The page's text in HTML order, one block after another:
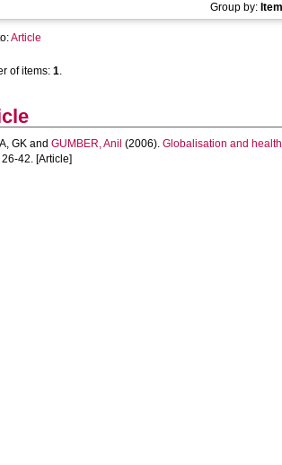
Group by:
Article
of items: 1.
GK and GUMBER, Anil (2006). Globalisation and
42. [Article]